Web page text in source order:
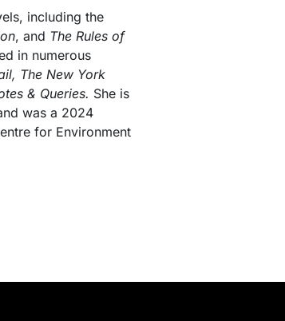
including the
, and The Rules of
in numerous
The New York
& Queries. She is
was a 2024
for Environment